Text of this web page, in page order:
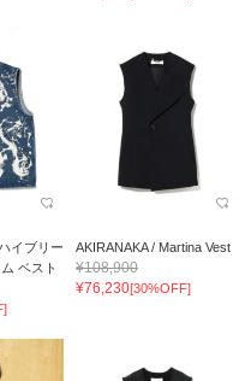
イブリー
ベスト
AKIRANAKA / Martina Vest
¥108,900
¥76,230[30%OFF]